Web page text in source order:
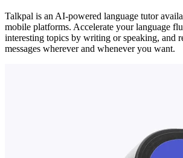
Talkpal is an AI-powered language tutor
mobile platforms. Accelerate your language
interesting topics by writing or speaking, and
messages wherever and whenever you want.